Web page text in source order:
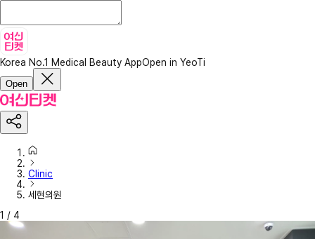
Korea No.1 Medical Beauty AppOpen in YeoTi
Open
Clinic
세현의원
1 / 4